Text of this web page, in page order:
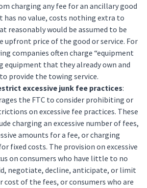
charging any fee for an ancillary good
has no value, costs nothing extra to
reasonably would be assumed to be
upfront price of the good or service. For
companies often charge “equipment
equipment that they already own and
provide the towing service.
excessive junk fee practices:
the FTC to consider prohibiting or
on excessive fee practices. These
charging an excessive number of fees,
amounts for a fee, or charging
fixed costs. The provision on excessive
on consumers who have little to no
negotiate, decline, anticipate, or limit
cost of the fees, or consumers who are